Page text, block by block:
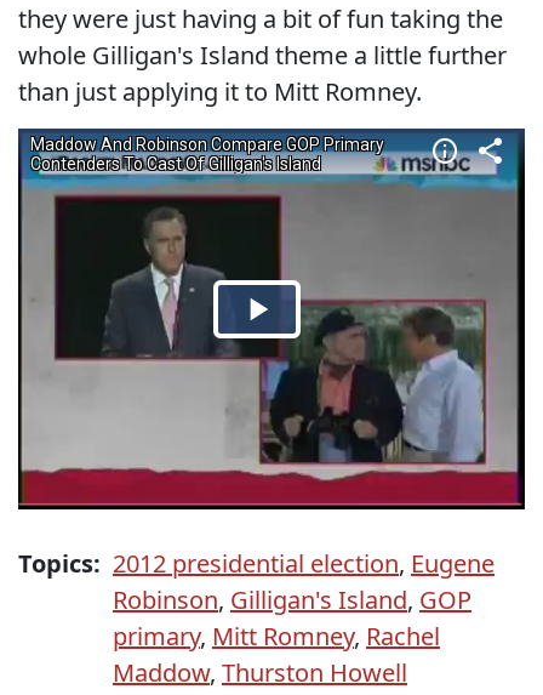
they were just having a bit of fun taking the
whole Gilligan's Island theme a little further
than just applying it to Mitt Romney.
Topics: 2012 presidential election, Eugene
Robinson, Gilligan's Island, GOP
primary, Mitt Romney, Rachel
Maddow, Thurston Howell